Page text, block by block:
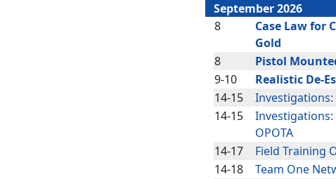
September 2026
8
Case Law for
Gold
8 Pistol
9-10
Realistic De-
14-15
Investigations:
14-15
OPOTA
14-17 Field Training
14-18
Team One